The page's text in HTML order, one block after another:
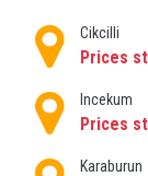
Cikcilli
Prices
Incekum
Prices
Karaburun